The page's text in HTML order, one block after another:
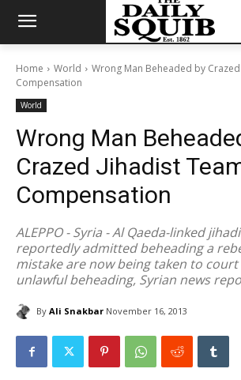
Home World
Wrong Man Beheaded by
Compensation
World
Wrong Man
Crazed Jihadist
Compensation
ALEPPO - Syria - Al Qaeda-linked
reportedly admitted beheading a
mistake are now being taken to
unlawful beheading, Syrian news
By Ali Snakbar November 16, 2013